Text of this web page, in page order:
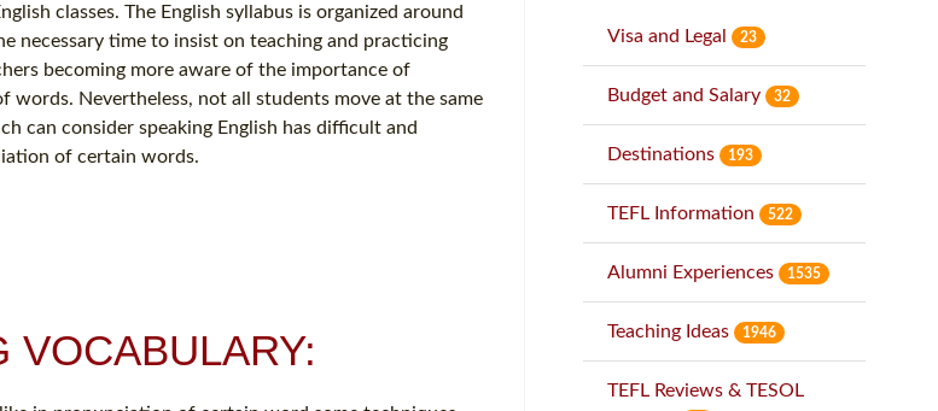
classes. The English syllabus is organized around
necessary time to insist on teaching and practicing
becoming more aware of the importance of
Nevertheless, not all students move at the same
can consider speaking English has difficult and
of certain words.
VOCABULARY:
Visa and Legal 23
Budget and Salary 32
Destinations 193
TEFL Information 522
Alumni Experiences 1535
Teaching Ideas 1946
TEFL Reviews & TESOL